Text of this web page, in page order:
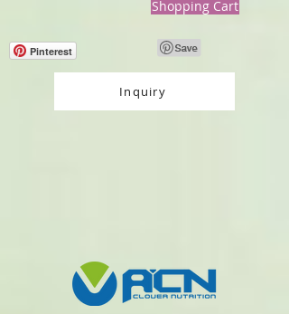
Shopping Cart
Pinterest
Inquiry